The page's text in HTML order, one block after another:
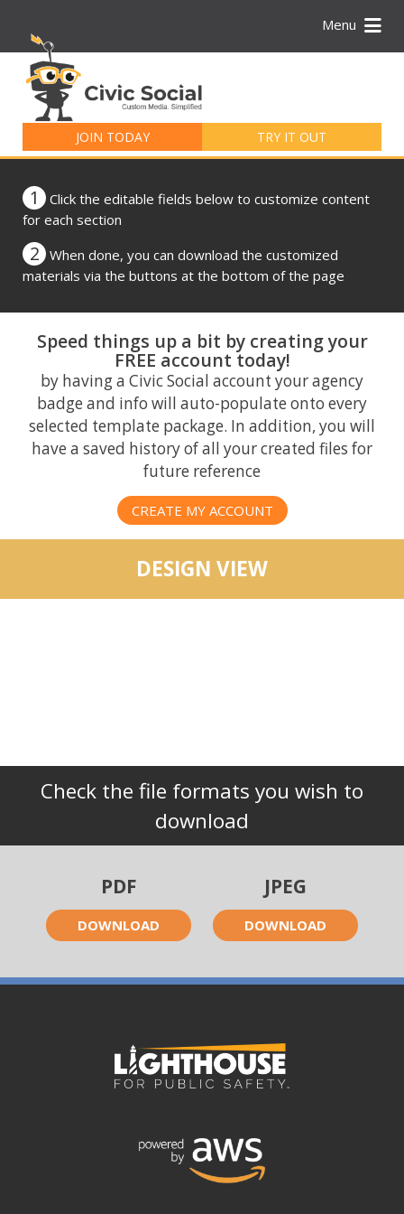
Menu
JOIN TODAY TRY IT OUT
for:
1
Click the editable fields below to customize content
for each section
2
When done, you can download the customized
materials via the buttons at the bottom of the page
Speed things up a bit by creating your
FREE account today!
by having a Civic Social account your agency
badge and info will auto-populate onto every
selected template package. In addition, you will
have a saved history of all your created files for
future reference
CREATE MY ACCOUNT
DESIGN VIEW
Check the file formats you wish to
download
PDF
DOWNLOAD
JPEG
DOWNLOAD